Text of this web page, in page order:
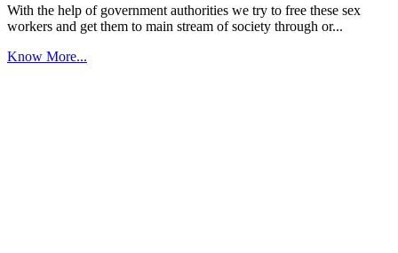
With the help of government authorities we try to free these sex
workers and get them to main stream of society through or...
Know More...